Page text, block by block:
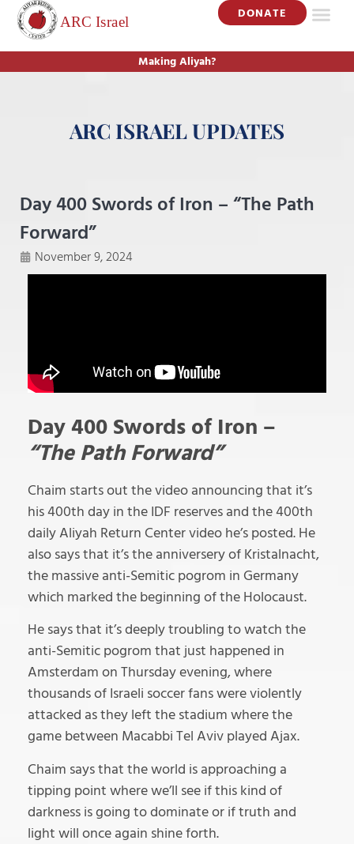
DONATE
Making Aliyah?
ARC ISRAEL UPDATES
Day 400 Swords of Iron – “The Path
Forward”
November 9, 2024
Day 400 Swords of Iron –
“The Path Forward”
Chaim starts out the video announcing that it’s
his 400th day in the IDF reserves and the 400th
daily Aliyah Return Center video he’s posted. He
also says that it’s the anniversery of Kristalnacht,
the massive anti-Semitic pogrom in Germany
which marked the beginning of the Holocaust.
He says that it’s deeply troubling to watch the
anti-Semitic pogrom that just happened in
Amsterdam on Thursday evening, where
thousands of Israeli soccer fans were violently
attacked as they left the stadium where the
game between Macabbi Tel Aviv played Ajax.
Chaim says that the world is approaching a
tipping point where we’ll see if this kind of
darkness is going to dominate or if truth and
light will once again shine forth.